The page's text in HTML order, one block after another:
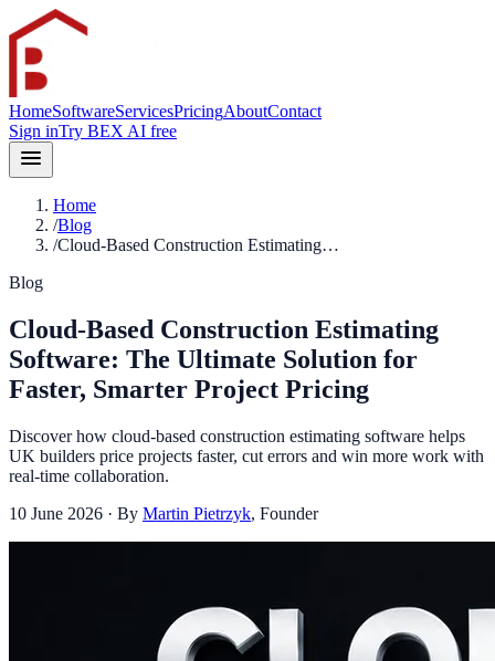
HomeSoftwareServicesPricingAboutContact
Sign inTry BEX AI free
Home
/Blog
/Cloud-Based Construction Estimating…
Blog
Cloud-Based Construction Estimating
Software: The Ultimate Solution for
Faster, Smarter Project Pricing
Discover how cloud-based construction estimating software helps
UK builders price projects faster, cut errors and win more work with
real-time collaboration.
10 June 2026 · By Martin Pietrzyk, Founder